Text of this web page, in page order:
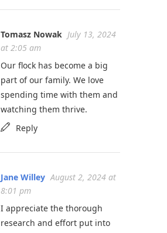
Tomasz Nowak July 13, 2024
at 2:05 am
Our flock has become a big
part of our family. We love
spending time with them and
watching them thrive.
Reply
Jane Willey August 2, 2024 at
8:01 pm
I appreciate the thorough
research and effort put into